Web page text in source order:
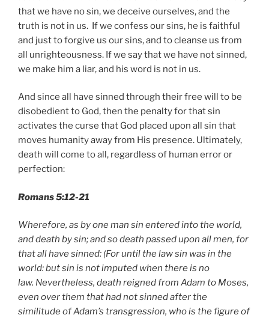
that we have no sin, we deceive ourselves, and the
truth is not in us. If we confess our sins, he is faithful
and just to forgive us our sins, and to cleanse us from
all unrighteousness. If we say that we have not sinned,
we make him a liar, and his word is not in us.
And since all have sinned through their free will to be
disobedient to God, then the penalty for that sin
activates the curse that God placed upon all sin that
moves humanity away from His presence. Ultimately,
death will come to all, regardless of human error or
perfection:
Romans 5:12-21
Wherefore, as by one man sin entered into the world,
and death by sin; and so death passed upon all men, for
that all have sinned: (For until the law sin was in the
world: but sin is not imputed when there is no
law. Nevertheless, death reigned from Adam to Moses,
even over them that had not sinned after the
similitude of Adam’s transgression, who is the figure of